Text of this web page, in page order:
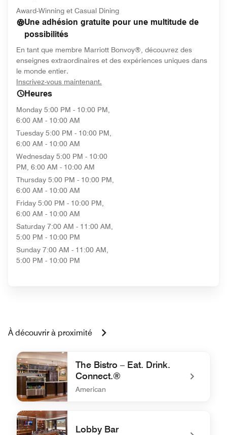
Award-Winning et Casual Dining
Une adhésion gratuite pour une multitude de
possibilités
En tant que membre Marriott Bonvoy®, découvrez des
enseignes extraordinaires et des expériences uniques dans
le monde entier.
Inscrivez-vous maintenant.
Heures
Monday 5:00 PM - 10:00 PM,
6:00 AM - 10:00 AM
Tuesday 5:00 PM - 10:00 PM,
6:00 AM - 10:00 AM
Wednesday 5:00 PM - 10:00
PM, 6:00 AM - 10:00 AM
Thursday 5:00 PM - 10:00 PM,
6:00 AM - 10:00 AM
Friday 5:00 PM - 10:00 PM,
6:00 AM - 10:00 AM
Saturday 7:00 AM - 11:00 AM,
5:00 PM - 10:00 PM
Sunday 7:00 AM - 11:00 AM,
5:00 PM - 10:00 PM
À découvrir à proximité
The Bistro – Eat. Drink.
Connect.®
American
undefined The Bistro – Eat. Drink. Connect.®
Lobby Bar